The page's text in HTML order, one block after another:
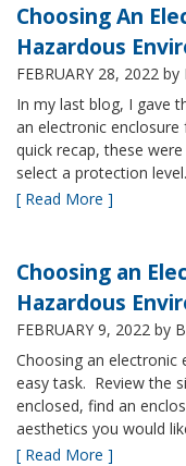
Choosing An
Hazardous
FEBRUARY 28, 2022 by
In my last blog, I gave
an electronic
quick recap, these
select a protection
[ Read More ]
Choosing an
Hazardous
FEBRUARY 9, 2022 by
Choosing an electronic
easy task. Review the
enclosed, find an
aesthetics you would
[ Read More ]